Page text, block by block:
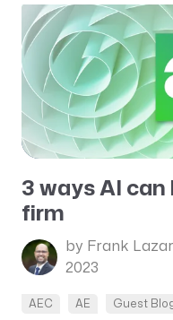
3 ways AI
firm
by Frank
2023
AEC AE Guest